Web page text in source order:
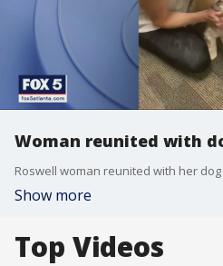
Woman reunited with
Roswell woman reunited with her
Show more
Top Videos